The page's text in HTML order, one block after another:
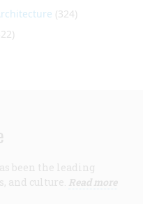
(324)
been the leading
and culture. Read more